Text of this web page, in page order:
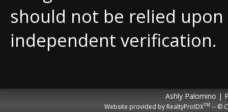
should not be relied
independent verification.
Ashly Palomino |
Website provided by RealtyProIDXTM -- ©